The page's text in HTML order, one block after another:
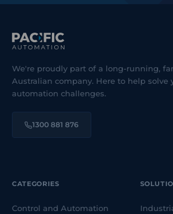
We're proudly part of a long-running,
Australian company. Here to help solve
automation challenges.
1300 881 876
CATEGORIES
Control and Automation